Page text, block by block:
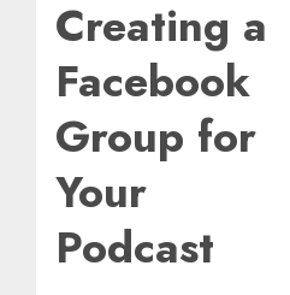
Creating a
Facebook
Group for
Your
Podcast